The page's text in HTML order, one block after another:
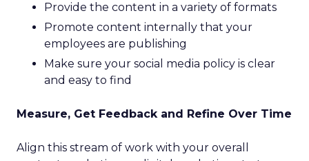
Provide the content in a variety of formats
Promote content internally that your
employees are publishing
Make sure your social media policy is clear
and easy to find
Measure, Get Feedback and Refine Over Time
Align this stream of work with your overall